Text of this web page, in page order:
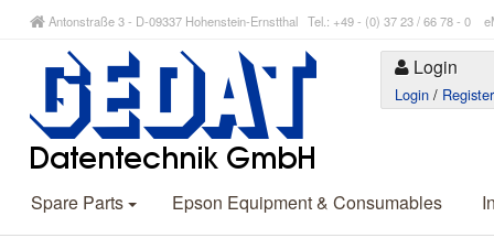
Antonstraße 3 - D-09337 Hohenstein-Ernstthal Tel.: +49 - (0) 37 23 / 66 78 - 0
Login
Login / Register
Spare Parts Epson Equipment & Consumables